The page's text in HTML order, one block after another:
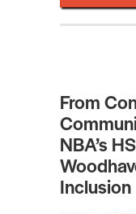
From
NBA’s
Inclusion